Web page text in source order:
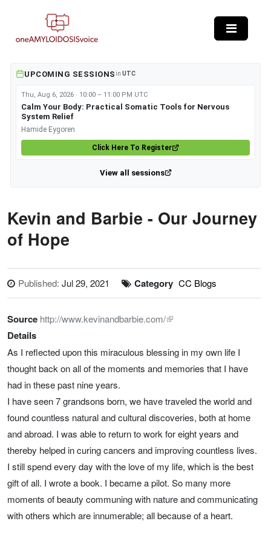
UPCOMING SESSIONS in UTC
Thu, Aug 6, 2026 · 10:00 – 11:00 PM UTC
Calm Your Body: Practical Somatic Tools for Nervous
System Relief
Hamide Eygoren
Click Here To Register
View all sessions
Kevin and Barbie - Our Journey
of Hope
Published: Jul 29, 2021 Category CC Blogs
Source http://www.kevinandbarbie.com/
Details
As I reflected upon this miraculous blessing in my own life I
thought back on all of the moments and memories that I have
had in these past nine years.
I have seen 7 grandsons born, we have traveled the world and
found countless natural and cultural discoveries, both at home
and abroad. I was able to return to work for eight years and
thereby helped in curing cancers and improving countless lives.
I still spend every day with the love of my life, which is the best
gift of all. I wrote a book. I became a pilot. So many more
moments of beauty communing with nature and communicating
with others which are innumerable; all because of a heart.